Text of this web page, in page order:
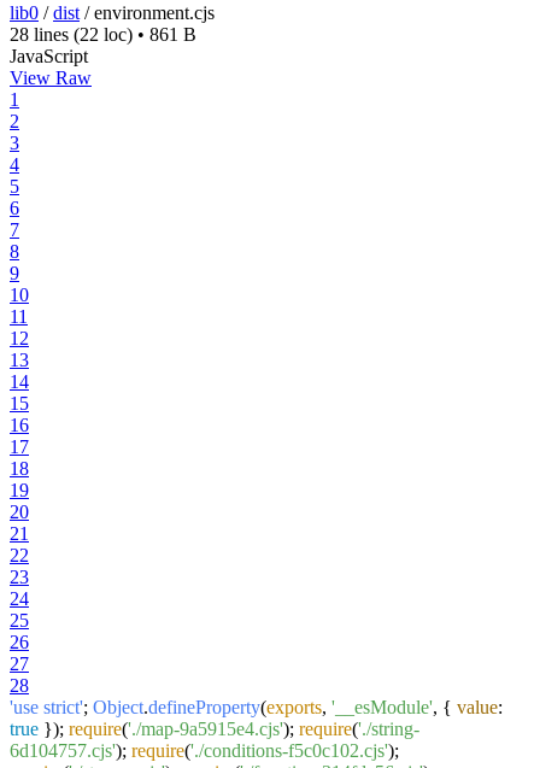
lib0 /dist /environment.cjs
28 lines (22 loc) • 861 B
JavaScript
View Raw
1
2
3
4
5
6
7
8
9
10
11
12
13
14
15
16
17
18
19
20
21
22
23
24
25
26
27
28
'use strict'; Object.defineProperty(exports, '__esModule', { value:
true }); require('./map-9a5915e4.cjs'); require('./string-
6d104757.cjs'); require('./conditions-f5c0c102.cjs');